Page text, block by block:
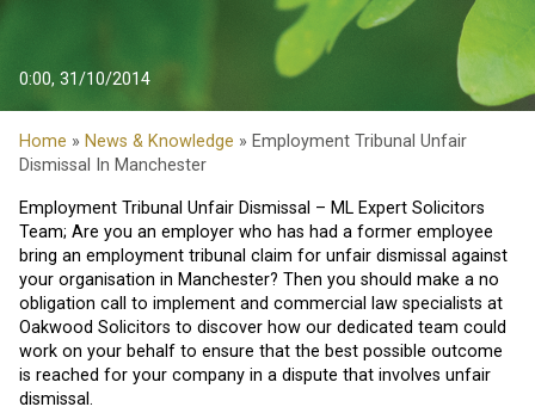
0:00, 31/10/2014
Home » News & Knowledge » Employment Tribunal Unfair
Dismissal In Manchester
Employment Tribunal Unfair Dismissal – ML Expert Solicitors
Team; Are you an employer who has had a former employee
bring an employment tribunal claim for unfair dismissal against
your organisation in Manchester? Then you should make a no
obligation call to implement and commercial law specialists at
Oakwood Solicitors to discover how our dedicated team could
work on your behalf to ensure that the best possible outcome
is reached for your company in a dispute that involves unfair
dismissal.